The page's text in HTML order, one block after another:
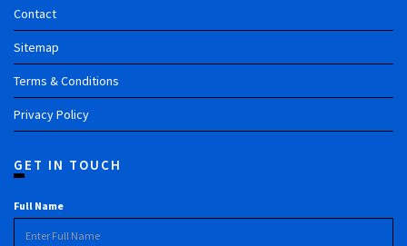
Contact
Sitemap
Terms & Conditions
Privacy Policy
GET IN TOUCH
Full Name